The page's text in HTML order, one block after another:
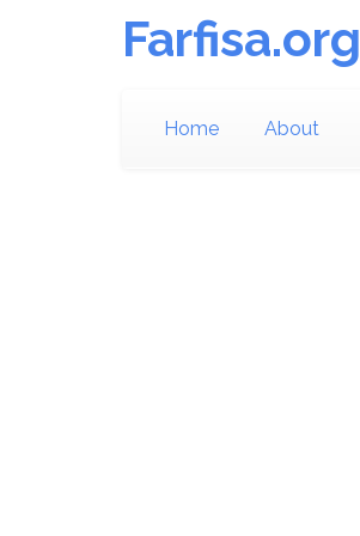
Farfisa.org
Home About